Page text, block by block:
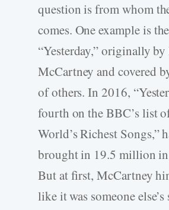
question is from whom
comes. One example is
“Yesterday,” originally by
McCartney and covered
of others. In 2016,
fourth on the BBC’s list
World’s Richest Songs,”
brought in 19.5 million
But at first, McCartney
like it was someone else’s